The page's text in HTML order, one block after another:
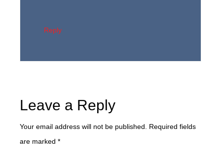
Reply
Leave a Reply
Your email address will not be published. Required fields
are marked *